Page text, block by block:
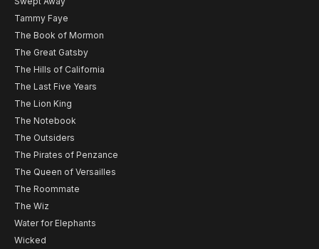
Tammy Faye
The Book of Mormon
The Great Gatsby
The Hills of California
The Last Five Years
The Lion King
The Notebook
The Outsiders
The Pirates of Penzance
The Queen of Versailles
The Roommate
The Wiz
Water for Elephants
Wicked